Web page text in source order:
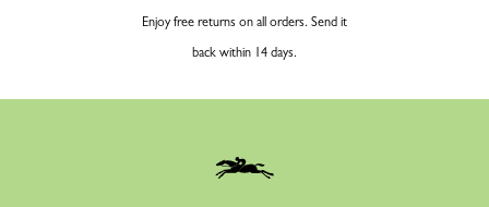
Enjoy free returns on all orders. Send it
back within 14 days.